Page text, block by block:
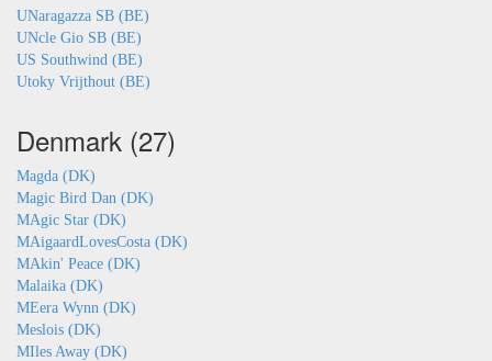
UNaragazza SB (BE)
UNcle Gio SB (BE)
US Southwind (BE)
Utoky Vrijthout (BE)
Denmark (27)
Magda (DK)
Magic Bird Dan (DK)
MAgic Star (DK)
MAigaardLovesCosta (DK)
MAkin' Peace (DK)
Malaika (DK)
MEera Wynn (DK)
Meslois (DK)
MIles Away (DK)